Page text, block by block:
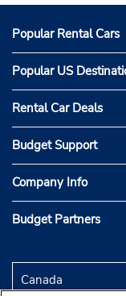
Popular Rental Cars
Popular US
Rental Car Deals
Budget Support
Company Info
Budget Partners